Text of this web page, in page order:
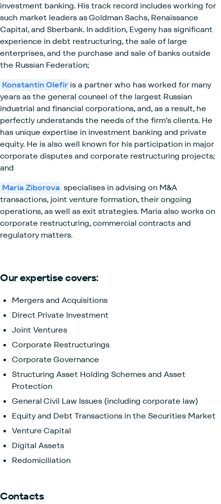
investment banking. His track record includes working for
such market leaders as Goldman Sachs, Renaissance
Capital, and Sberbank. In addition, Evgeny has significant
experience in debt restructuring, the sale of large
enterprises, and the purchase and sale of banks outside
the Russian Federation;
Konstantin Olefir is a partner who has worked for many
years as the general counsel of the largest Russian
industrial and financial corporations, and, as a result, he
perfectly understands the needs of the firm’s clients. He
has unique expertise in investment banking and private
equity. He is also well known for his participation in major
corporate disputes and corporate restructuring projects;
and
Maria Ziborova specialises in advising on M&A
transactions, joint venture formation, their ongoing
operations, as well as exit strategies. Maria also works on
corporate restructuring, commercial contracts and
regulatory matters.
Our expertise covers:
Mergers and Acquisitions
Direct Private Investment
Joint Ventures
Corporate Restructurings
Corporate Governance
Structuring Asset Holding Schemes and Asset
Protection
General Civil Law Issues (including corporate law)
Equity and Debt Transactions in the Securities Market
Venture Capital
Digital Assets
Redomiciliation
Contacts